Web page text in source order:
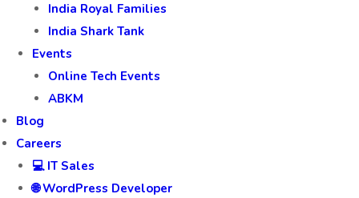
India Royal Families
India Shark Tank
Events
Online Tech Events
ABKM
Blog
Careers
💻 IT Sales
🌐 WordPress Developer